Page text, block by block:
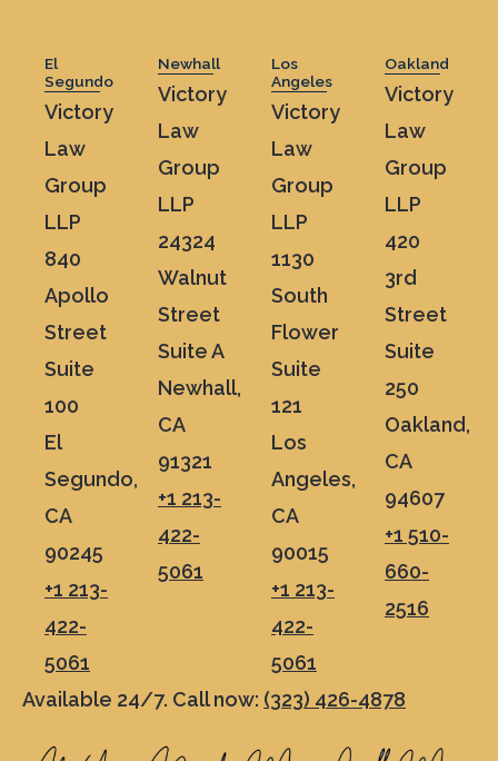
El
Segundo
Victory
Law
Group
LLP
840
Apollo
Street
Suite
100
El
Segundo,
CA
90245
+1 213-
422-
5061
Newhall
Victory
Law
Group
LLP
24324
Walnut
Street
Suite A
Newhall,
CA
91321
+1 213-
422-
5061
Los
Angeles
Victory
Law
Group
LLP
1130
South
Flower
Suite
121
Los
Angeles,
CA
90015
+1 213-
422-
5061
Oakland
Victory
Law
Group
LLP
420
3rd
Street
Suite
250
Oakland,
CA
94607
+1 510-
660-
2516
Available 24/7. Call now: (323) 426-4878